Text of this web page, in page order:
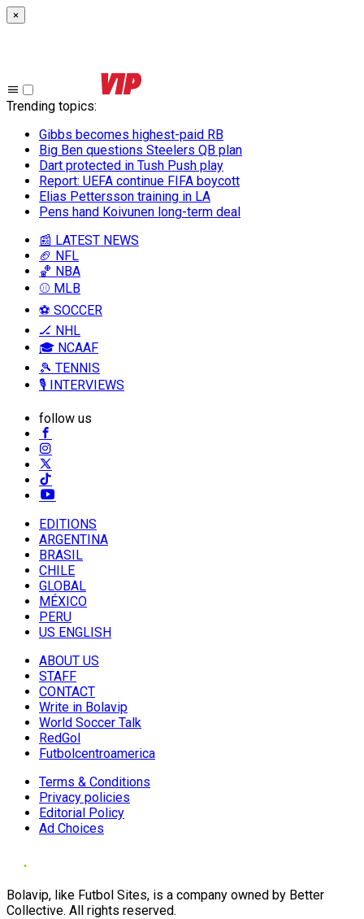
×
Trending topics:
Gibbs becomes highest-paid RB
Big Ben questions Steelers QB plan
Dart protected in Tush Push play
Report: UEFA continue FIFA boycott
Elias Pettersson training in LA
Pens hand Koivunen long-term deal
📰 LATEST NEWS
🏈 NFL
🏀 NBA
⚾ MLB
⚽ SOCCER
🏒 NHL
🎓 NCAAF
🎾 TENNIS
🎙️ INTERVIEWS
follow us
EDITIONS
ARGENTINA
BRASIL
CHILE
GLOBAL
MÉXICO
PERU
US ENGLISH
ABOUT US
STAFF
CONTACT
Write in Bolavip
World Soccer Talk
RedGol
Futbolcentroamerica
Terms & Conditions
Privacy policies
Editorial Policy
Ad Choices
Bolavip, like Futbol Sites, is a company owned by Better
Collective. All rights reserved.